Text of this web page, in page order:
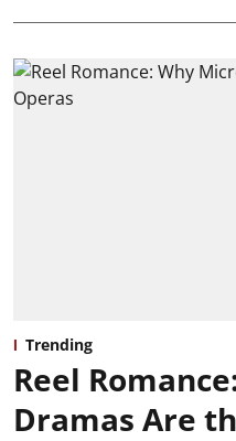
Trending
Reel
Dramas Are